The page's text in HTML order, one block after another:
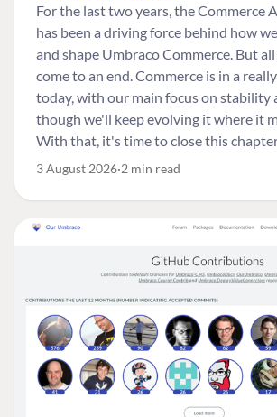
For the last two years, the Commerce
has been a driving force behind how
and shape Umbraco Commerce. But
come to an end. Commerce is in a
today, with our main focus on stability
though we'll keep evolving it where it
With that, it's time to close this
3 August 2026 2 min read